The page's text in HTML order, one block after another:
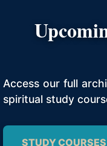
Access our full
spiritual study
STUDY COURSES